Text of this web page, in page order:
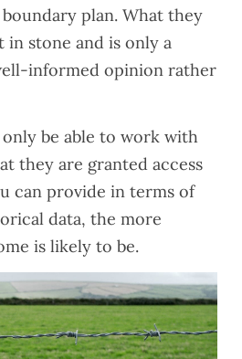
plan. What they
in stone and is only a
informed opinion rather
be able to work with
they are granted access
can provide in terms of
data, the more
is likely to be.